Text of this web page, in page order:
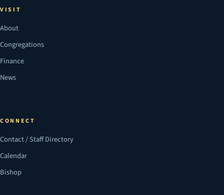
VISIT
About
Congregations
Finance
News
CONNECT
Contact / Staff Directory
Calendar
Bishop